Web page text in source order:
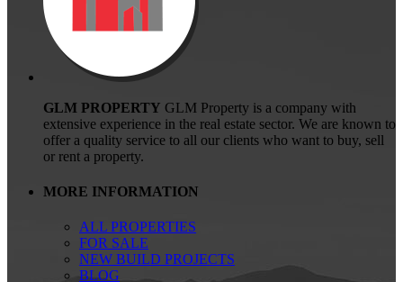
GLM PROPERTY GLM Property is a company with
extensive experience in the real estate sector. We are known to
offer a quality service to all our clients who want to buy, sell
or rent a property.
MORE INFORMATION
ALL PROPERTIES
FOR SALE
NEW BUILD PROJECTS
BLOG